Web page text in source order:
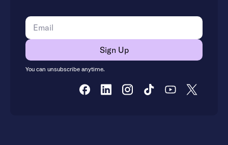
You can unsubscribe anytime.